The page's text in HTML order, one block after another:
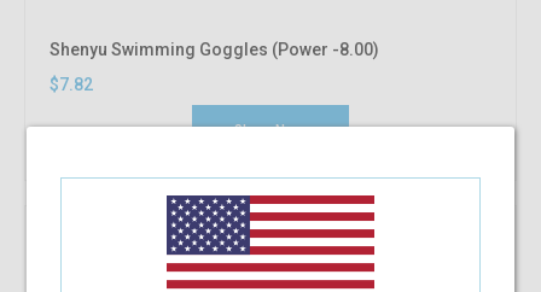
Shenyu Swimming Goggles (Power -8.00)
$7.82
Shop Now